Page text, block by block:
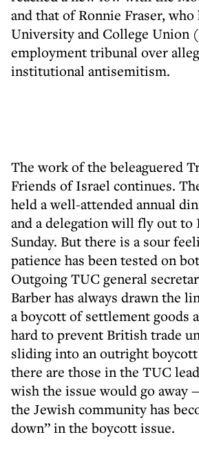
and that of Ronnie Fraser, who
University and College Union
employment tribunal over
institutional antisemitism.
The work of the beleaguered
Friends of Israel continues.
held a well-attended annual
and a delegation will fly out to
Sunday. But there is a sour
patience has been tested on
Outgoing TUC general
Barber has always drawn the
a boycott of settlement goods
hard to prevent British trade
sliding into an outright
there are those in the TUC
wish the issue would go away
the Jewish community has
down” in the boycott issue.